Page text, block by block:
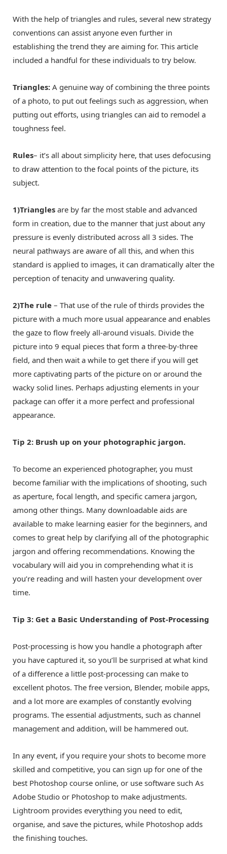
With the help of triangles and rules, several new strategy
conventions can assist anyone even further in
establishing the trend they are aiming for. This article
included a handful for these individuals to try below.
Triangles: A genuine way of combining the three points
of a photo, to put out feelings such as aggression, when
putting out efforts, using triangles can aid to remodel a
toughness feel.
Rules– it’s all about simplicity here, that uses defocusing
to draw attention to the focal points of the picture, its
subject.
1)Triangles are by far the most stable and advanced
form in creation, due to the manner that just about any
pressure is evenly distributed across all 3 sides. The
neural pathways are aware of all this, and when this
standard is applied to images, it can dramatically alter the
perception of tenacity and unwavering quality.
2)The rule – That use of the rule of thirds provides the
picture with a much more usual appearance and enables
the gaze to flow freely all-around visuals. Divide the
picture into 9 equal pieces that form a three-by-three
field, and then wait a while to get there if you will get
more captivating parts of the picture on or around the
wacky solid lines. Perhaps adjusting elements in your
package can offer it a more perfect and professional
appearance.
Tip 2: Brush up on your photographic jargon.
To become an experienced photographer, you must
become familiar with the implications of shooting, such
as aperture, focal length, and specific camera jargon,
among other things. Many downloadable aids are
available to make learning easier for the beginners, and
comes to great help by clarifying all of the photographic
jargon and offering recommendations. Knowing the
vocabulary will aid you in comprehending what it is
you’re reading and will hasten your development over
time.
Tip 3: Get a Basic Understanding of Post-Processing
Post-processing is how you handle a photograph after
you have captured it, so you’ll be surprised at what kind
of a difference a little post-processing can make to
excellent photos. The free version, Blender, mobile apps,
and a lot more are examples of constantly evolving
programs. The essential adjustments, such as channel
management and addition, will be hammered out.
In any event, if you require your shots to become more
skilled and competitive, you can sign up for one of the
best Photoshop course online, or use software such As
Adobe Studio or Photoshop to make adjustments.
Lightroom provides everything you need to edit,
organise, and save the pictures, while Photoshop adds
the finishing touches.